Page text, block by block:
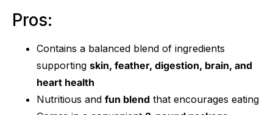
Pros:
Contains a balanced blend of ingredients
supporting skin, feather, digestion, brain, and
heart health
Nutritious and fun blend that encourages eating